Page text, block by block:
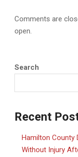
Comments are
open.
Search
Recent
Hamilton County
Without Injury